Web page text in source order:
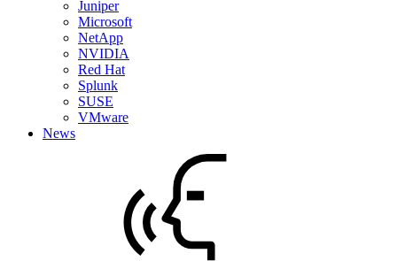
Juniper
Microsoft
NetApp
NVIDIA
Red Hat
Splunk
SUSE
VMware
News